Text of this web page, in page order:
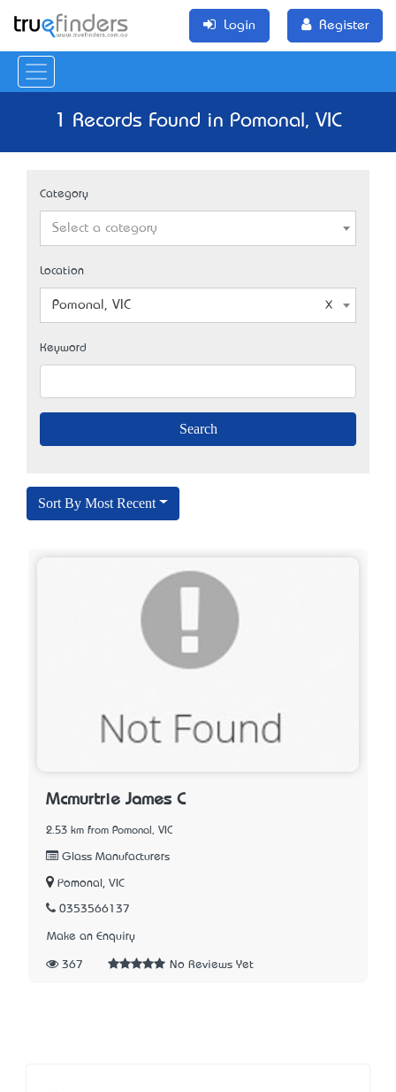
Login Register
1 Records Found in Pomonal, VIC
Category
Select a category
Location
Pomonal, VIC
Keyword
Sort By Most Recent
Mcmurtrie James C
2.53 km from Pomonal, VIC
Glass Manufacturers
Pomonal, VIC
0353566137
Make an Enquiry
367 No Reviews Yet